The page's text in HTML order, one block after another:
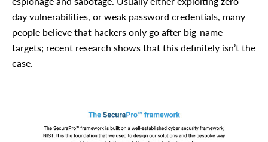
day vulnerabilities, or weak password credentials, many
people believe that hackers only go after big-name
targets; recent research shows that this definitely isn’t the
case.